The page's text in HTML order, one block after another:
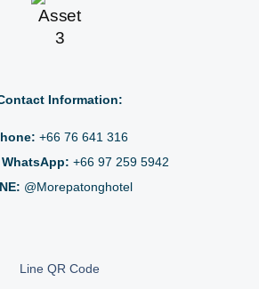
Information:
+66 76 641 316
+66 97 259 5942
@morepatonghotel
Line QR Code